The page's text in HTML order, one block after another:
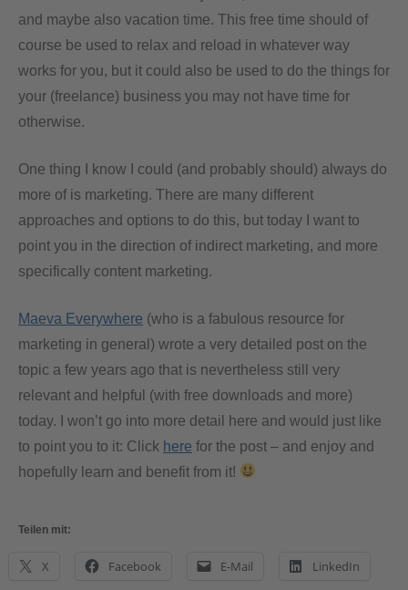
and maybe also vacation time. This free time should of
course be used to relax and reload in whatever way
works for you, but it could also be used to do the things for
your (freelance) business you may not have time for
otherwise.
One thing I know I could (and probably should) always do
more of is marketing. There are many different
approaches and options to do this, but today I want to
point you in the direction of indirect marketing, and more
specifically content marketing.
Maeva Everywhere (who is a fabulous resource for
marketing in general) wrote a very detailed post on the
topic a few years ago that is nevertheless still very
relevant and helpful (with free downloads and more)
today. I won’t go into more detail here and would just like
to point you to it: Click here for the post – and enjoy and
hopefully learn and benefit from it!
Teilen mit:
X Facebook E-Mail LinkedIn